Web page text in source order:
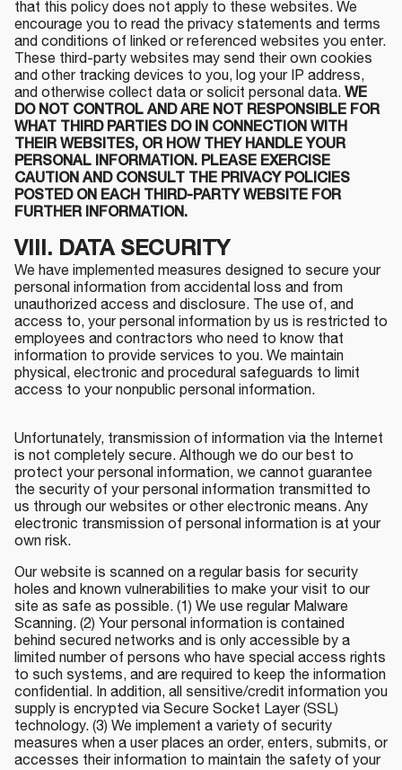
that this policy does not apply to these websites. We
encourage you to read the privacy statements and terms
and conditions of linked or referenced websites you enter.
These third-party websites may send their own cookies
and other tracking devices to you, log your IP address,
and otherwise collect data or solicit personal data. WE
DO NOT CONTROL AND ARE NOT RESPONSIBLE FOR
WHAT THIRD PARTIES DO IN CONNECTION WITH
THEIR WEBSITES, OR HOW THEY HANDLE YOUR
PERSONAL INFORMATION. PLEASE EXERCISE
CAUTION AND CONSULT THE PRIVACY POLICIES
POSTED ON EACH THIRD-PARTY WEBSITE FOR
FURTHER INFORMATION.
VIII. DATA SECURITY
We have implemented measures designed to secure your
personal information from accidental loss and from
unauthorized access and disclosure. The use of, and
access to, your personal information by us is restricted to
employees and contractors who need to know that
information to provide services to you. We maintain
physical, electronic and procedural safeguards to limit
access to your nonpublic personal information.
Unfortunately, transmission of information via the Internet
is not completely secure. Although we do our best to
protect your personal information, we cannot guarantee
the security of your personal information transmitted to
us through our websites or other electronic means. Any
electronic transmission of personal information is at your
own risk.
Our website is scanned on a regular basis for security
holes and known vulnerabilities to make your visit to our
site as safe as possible. (1) We use regular Malware
Scanning. (2) Your personal information is contained
behind secured networks and is only accessible by a
limited number of persons who have special access rights
to such systems, and are required to keep the information
confidential. In addition, all sensitive/credit information you
supply is encrypted via Secure Socket Layer (SSL)
technology. (3) We implement a variety of security
measures when a user places an order, enters, submits, or
accesses their information to maintain the safety of your